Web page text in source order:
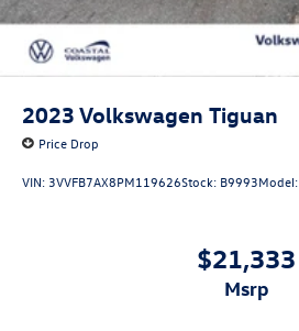
2023 Volkswagen Tiguan
Price Drop
VIN: 3VVFB7AX8PM119626Stock: B9993Model:
$21,333
msrp